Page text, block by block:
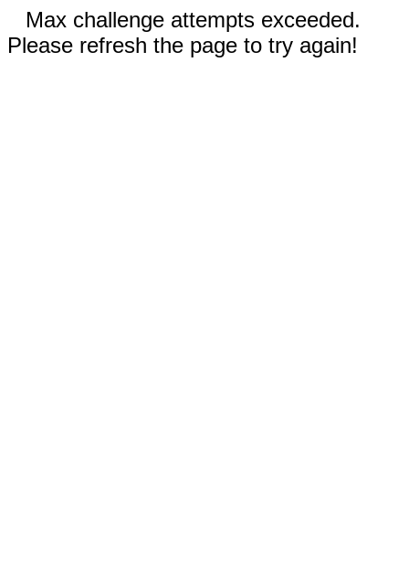
Max challenge attempts exceeded.
Please refresh the page to try again!